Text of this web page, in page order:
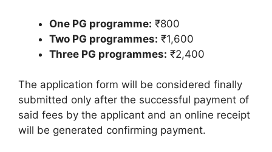
One PG programme: ₹800
Two PG programmes: ₹1,600
Three PG programmes: ₹2,400
The application form will be considered finally
submitted only after the successful payment of
said fees by the applicant and an online receipt
will be generated confirming payment.